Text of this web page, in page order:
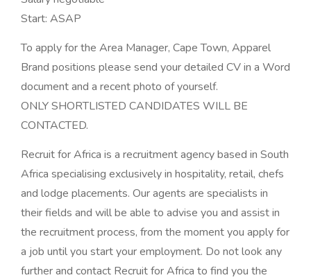
Start: ASAP
To apply for the Area Manager, Cape Town, Apparel
Brand positions please send your detailed CV in a Word
document and a recent photo of yourself.
ONLY SHORTLISTED CANDIDATES WILL BE
CONTACTED.
Recruit for Africa is a recruitment agency based in South
Africa specialising exclusively in hospitality, retail, chefs
and lodge placements. Our agents are specialists in
their fields and will be able to advise you and assist in
the recruitment process, from the moment you apply for
a job until you start your employment. Do not look any
further and contact Recruit for Africa to find you the